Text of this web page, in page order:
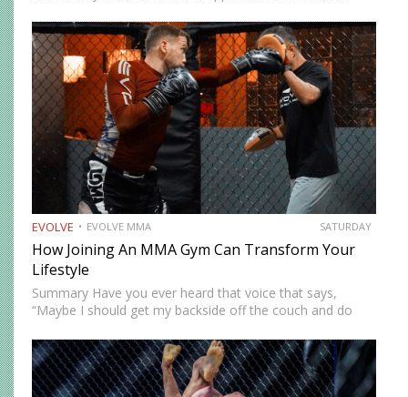
people feel more comfortable throwing strikes at
attackers, while others prefer to…
EVOLVE EVOLVE MMA SATURDAY
How Joining An MMA Gym Can Transform Your
Lifestyle
Summary Have you ever heard that voice that says,
“Maybe I should get my backside off the couch and do
you’re looking for. No, training won’t…